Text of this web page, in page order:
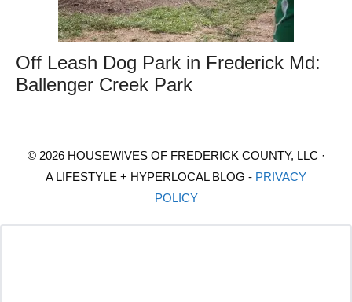
Off Leash Dog Park in Frederick Md:
Ballenger Creek Park
© 2026 HOUSEWIVES OF FREDERICK COUNTY, LLC ·
A LIFESTYLE + HYPERLOCAL BLOG - PRIVACY
POLICY